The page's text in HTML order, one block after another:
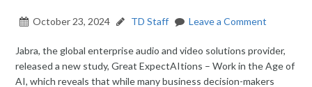
October 23, 2024 TD Staff Leave a Comment
Jabra, the global enterprise audio and video solutions provider,
released a new study, Great ExpectAItions – Work in the Age of
AI, which reveals that while many business decision-makers